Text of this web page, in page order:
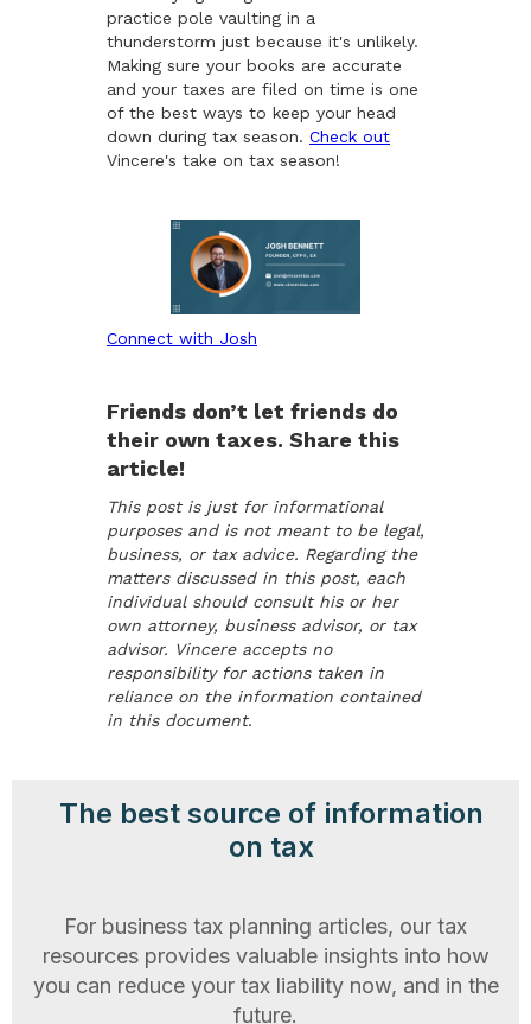
practice pole vaulting in a
thunderstorm just because it's unlikely.
Making sure your books are accurate
and your taxes are filed on time is one
of the best ways to keep your head
down during tax season. Check out
Vincere's take on tax season!
Connect with Josh
Friends don’t let friends do
their own taxes. Share this
article!
This post is just for informational
purposes and is not meant to be legal,
business, or tax advice. Regarding the
matters discussed in this post, each
individual should consult his or her
own attorney, business advisor, or tax
advisor. Vincere accepts no
responsibility for actions taken in
reliance on the information contained
in this document.
The best source of information
on tax
For business tax planning articles, our tax
resources provides valuable insights into how
you can reduce your tax liability now, and in the
future.